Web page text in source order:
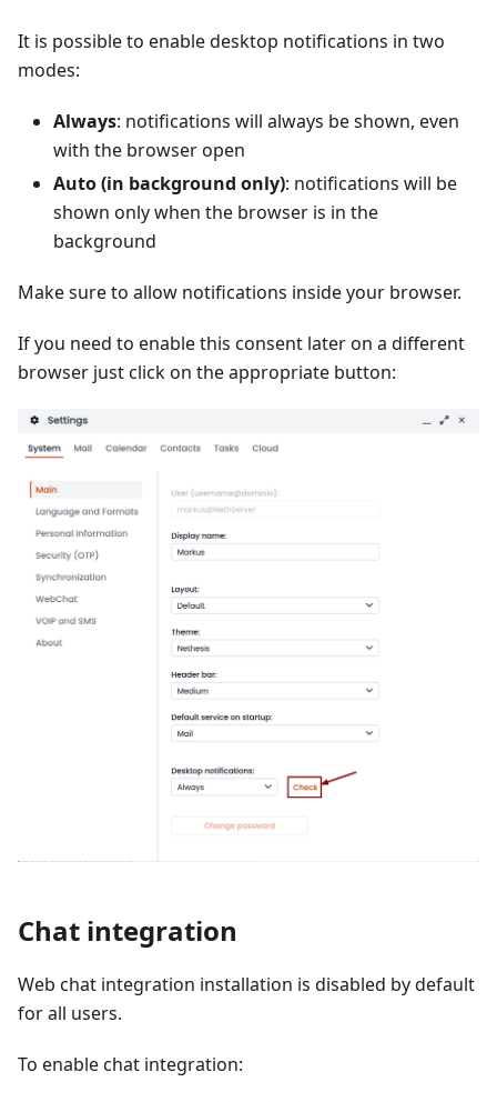
It is possible to enable desktop notifications in two
modes:
Always: notifications will always be shown, even
with the browser open
Auto (in background only): notifications will be
shown only when the browser is in the
background
Make sure to allow notifications inside your browser.
If you need to enable this consent later on a different
browser just click on the appropriate button:
Chat integration
Web chat integration installation is disabled by default
for all users.
To enable chat integration: